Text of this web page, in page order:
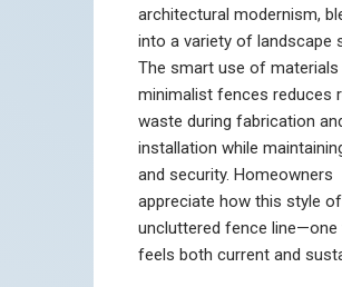
architectural modernism,
into a variety of landscape
The smart use of materials
minimalist fences reduces
waste during fabrication
installation while
and security. Homeowners
appreciate how this style
uncluttered fence line—one
feels both current and